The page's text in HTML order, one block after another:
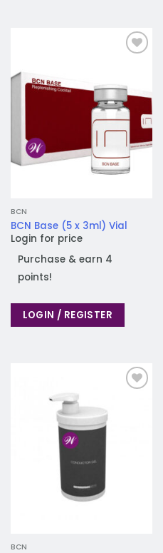
BCN
BCN Base (5 x 3ml) Vial
Login for price
Purchase & earn 4
points!
LOGIN / REGISTER
BCN